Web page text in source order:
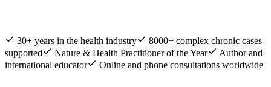
30+ years in the health industry
8000+ complex chronic cases
supported
Nature & Health Practitioner of the Year
Author and
international educator
Online and phone consultations worldwide